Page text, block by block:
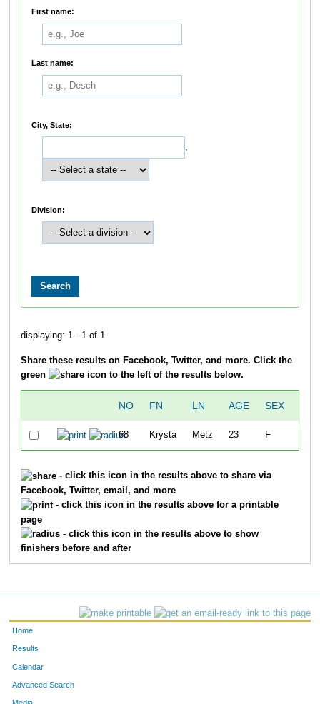
First name:
Last name:
City, State:
,
Division:
displaying: 1 - 1 of 1
Share these results on Facebook, Twitter, and more. Click the
green
icon to the left of the results below.
NO FN LN AGE SEX
68 Krysta Metz 23 F
- click this icon in the results above to share via
Facebook, Twitter, email, and more
- click this icon in the results above for a printable
page
- click this icon in the results above to show
finishers before and after
Home
Results
Calendar
Advanced Search